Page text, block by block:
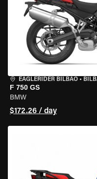
EAGLERIDER BILBAO •
F 750 GS
BMW
$172.26 / day